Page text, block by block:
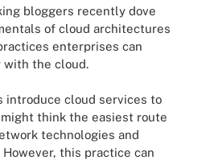
bloggers recently dove
of cloud architectures
enterprises can
the cloud.
introduce cloud services to
think the easiest route
technologies and
this practice can